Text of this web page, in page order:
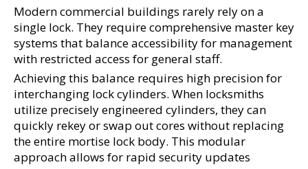
Modern commercial buildings rarely rely on a
single lock. They require comprehensive master key
systems that balance accessibility for management
with restricted access for general staff.
Achieving this balance requires high precision for
interchanging lock cylinders. When locksmiths
utilize precisely engineered cylinders, they can
quickly rekey or swap out cores without replacing
the entire mortise lock body. This modular
approach allows for rapid security updates